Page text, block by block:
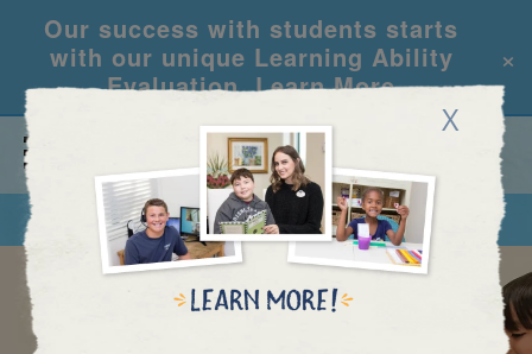
Our success with students starts
with our unique Learning Ability
Evaluation.Learn More
×
X
CALL REQUEST INFO
REAL STORIES